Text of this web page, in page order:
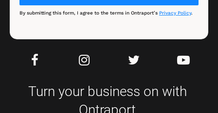
By submitting this form, I agree to the terms in Ontraport’s Privacy Policy.
Turn your business on with
Ontraport.